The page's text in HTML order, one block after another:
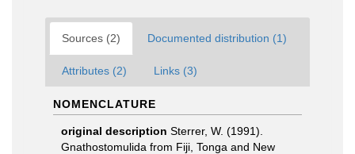
Sources (2) Documented distribution (1)
Attributes (2) Links (3)
NOMENCLATURE
original description Sterrer, W. (1991).
Gnathostomulida from Fiji, Tonga and New